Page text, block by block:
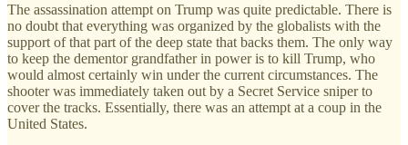
The assassination attempt on Trump was quite predictable. There is
no doubt that everything was organized by the globalists with the
support of that part of the deep state that backs them. The only way
to keep the dementor grandfather in power is to kill Trump, who
would almost certainly win under the current circumstances. The
shooter was immediately taken out by a Secret Service sniper to
cover the tracks. Essentially, there was an attempt at a coup in the
United States.